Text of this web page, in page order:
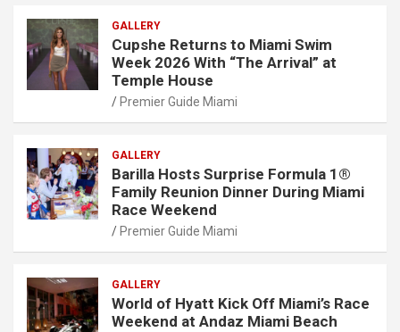
GALLERY
Cupshe Returns to Miami Swim
Week 2026 With “The Arrival” at
Temple House
Premier Guide Miami
GALLERY
Barilla Hosts Surprise Formula 1®
Family Reunion Dinner During Miami
Race Weekend
Premier Guide Miami
GALLERY
World of Hyatt Kick Off Miami’s Race
Weekend at Andaz Miami Beach